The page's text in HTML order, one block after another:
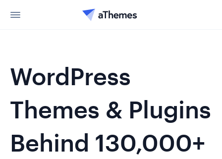
WordPress
Themes & Plugins
Behind 130,000+